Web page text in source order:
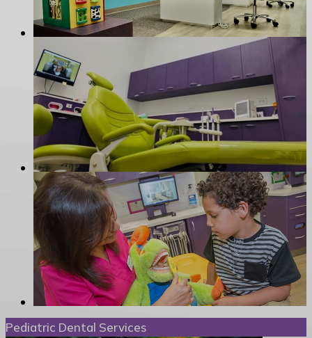
Pediatric Dental Services